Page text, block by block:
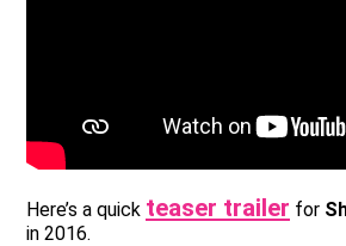
Here’s a quick teaser trailer for
in 2016.